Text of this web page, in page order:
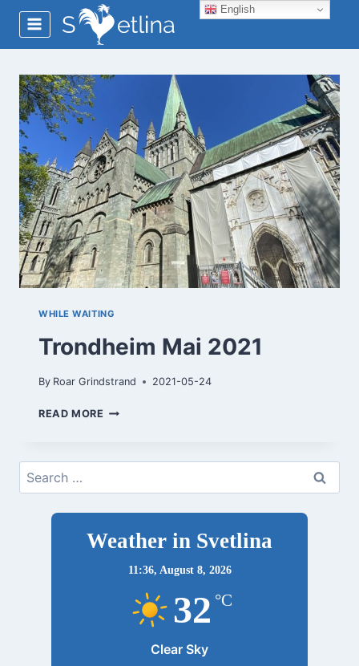
Skip
content
WHILE WAITING
Trondheim Mai 2021
By Roar Grindstrand 2021-05-24
READ MORE TRONDHEIM
Search
for:
Weather in Svetlina
11:36, August 8, 2026
32 °C
Clear Sky
English